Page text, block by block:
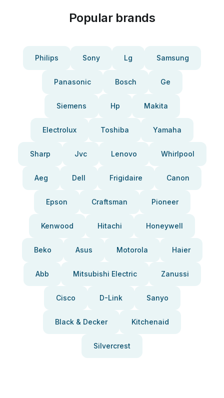
Popular brands
Philips Sony Lg Samsung
Panasonic Bosch Ge
Siemens Hp Makita
Electrolux Toshiba Yamaha
Sharp Jvc Lenovo Whirlpool
Aeg Dell Frigidaire Canon
Epson Craftsman Pioneer
Kenwood Hitachi Honeywell
Beko Asus Motorola Haier
Abb Mitsubishi Electric Zanussi
Cisco D-Link Sanyo
Black & Decker Kitchenaid
Silvercrest